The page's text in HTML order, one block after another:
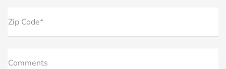
Zip Code*
Comments